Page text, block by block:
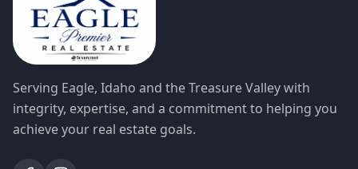
Serving Eagle, Idaho and the Treasure Valley with
integrity, expertise, and a commitment to helping you
achieve your real estate goals.